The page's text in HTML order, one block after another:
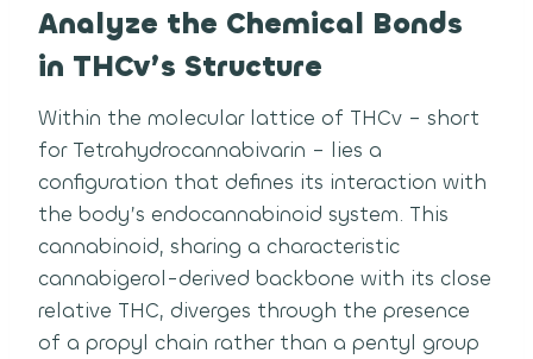
Analyze the Chemical Bonds
in THCv’s Structure
Within the molecular lattice of THCv – short
for Tetrahydrocannabivarin – lies a
configuration that defines its interaction with
the body’s endocannabinoid system. This
cannabinoid, sharing a characteristic
cannabigerol-derived backbone with its close
relative THC, diverges through the presence
of a propyl chain rather than a pentyl group